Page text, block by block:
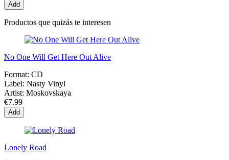
Add
Productos que quizás te interesen
No One Will Get Here Out Alive
Format: CD
Label: Nasty Vinyl
Artist: Moskovskaya
€7.99
Add
Lonely Road